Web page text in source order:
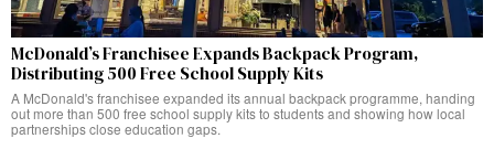
McDonald’s Franchisee Expands Backpack Program,
Distributing 500 Free School Supply Kits
A McDonald's franchisee expanded its annual backpack programme, handing
out more than 500 free school supply kits to students and showing how local
partnerships close education gaps.